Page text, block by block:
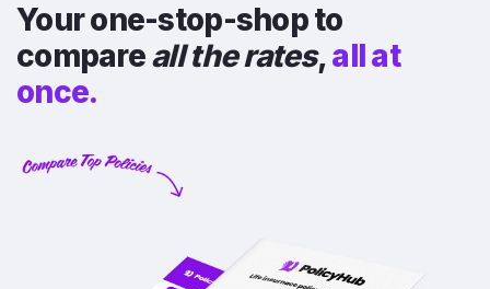
Your one-stop-shop to
compareall the rates,all at
once.